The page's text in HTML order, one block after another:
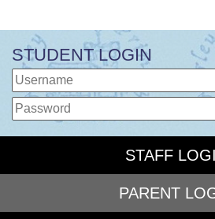
STUDENT LOGIN
STAFF
PARENT